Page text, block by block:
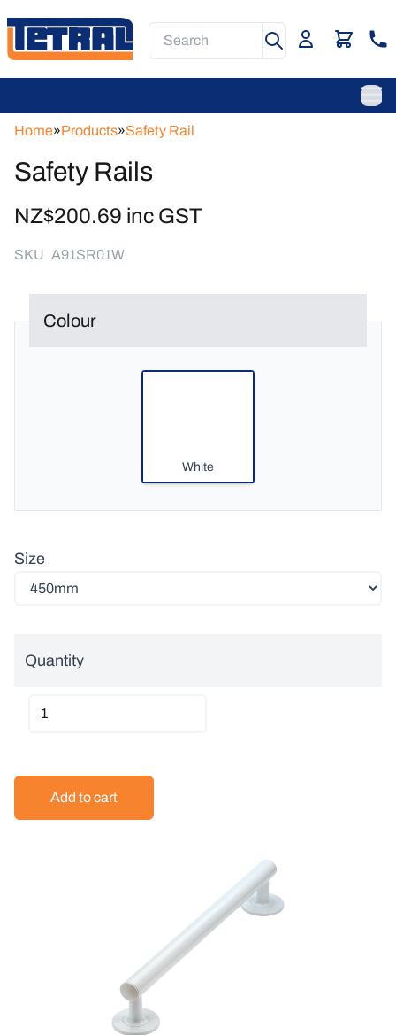
to
main
Home»Products»Safety Rail
Safety Rails
NZ$200.69 inc GST
SKU A91SR01W
Colour
White
Size
Quantity